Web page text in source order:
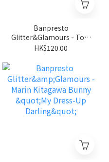
Banpresto
Glitter&Glamours - Toru
Hagakure Clear Ver. "My
HK$120.00